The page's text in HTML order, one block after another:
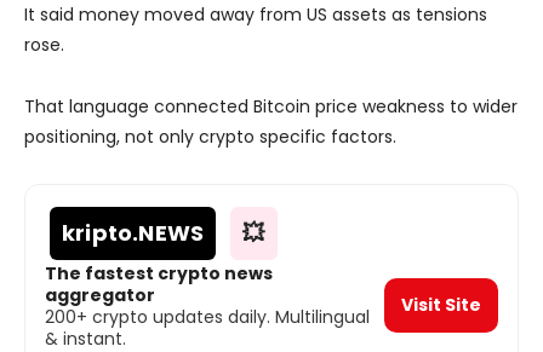
It said money moved away from US assets as tensions
rose.
That language connected Bitcoin price weakness to wider
positioning, not only crypto specific factors.
kripto.NEWS 💥
The fastest crypto news
aggregator
200+ crypto updates daily. Multilingual
& instant.
Visit Site